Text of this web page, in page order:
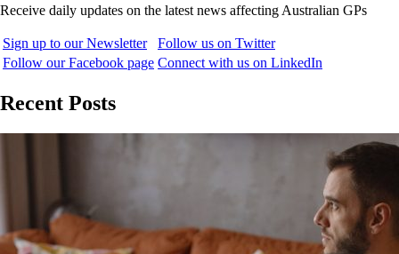
Receive daily updates on the latest news affecting Australian GPs
Sign up to our Newsletter
Follow us on Twitter
Follow our Facebook page Connect with us on LinkedIn
Recent Posts